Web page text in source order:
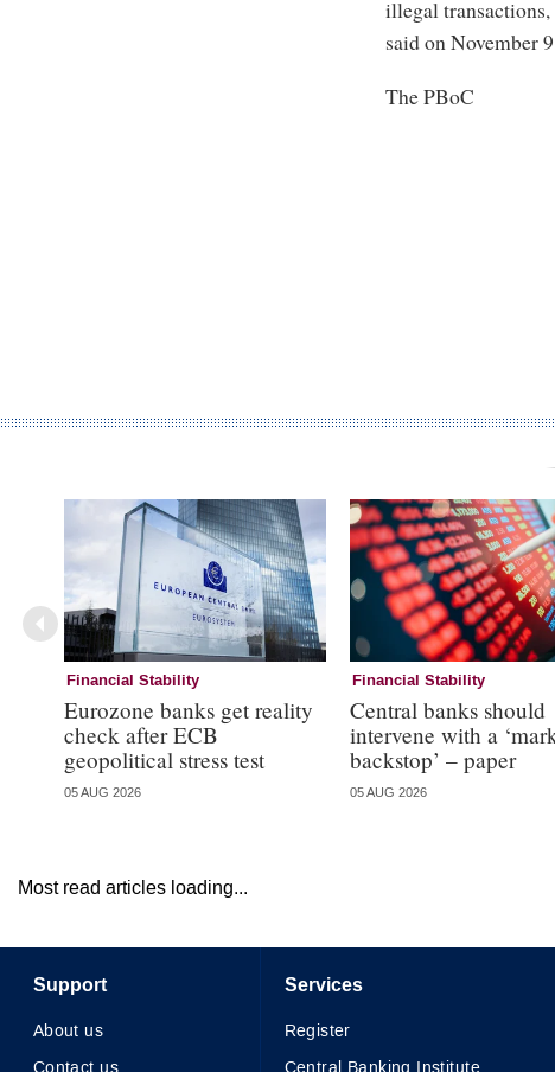
illegal
said on November
The PBoC
Financial Stability
Eurozone banks get reality
check after ECB
geopolitical stress test
05 AUG 2026
Financial Stability
Central banks should
intervene with a
backstop’ – paper
05 AUG 2026
Most read articles loading...
Support
About us
Services
Register